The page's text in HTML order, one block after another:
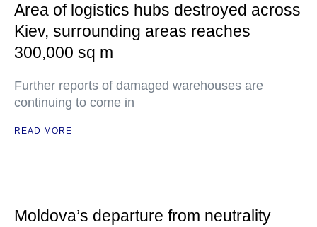
Area of logistics hubs destroyed across
Kiev, surrounding areas reaches
300,000 sq m
Further reports of damaged warehouses are
continuing to come in
READ MORE
Moldova’s departure from neutrality